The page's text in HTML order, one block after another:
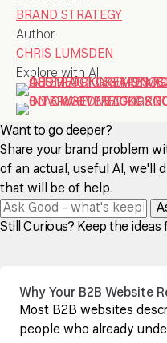
BRAND STRATEGY
Author
CHRIS LUMSDEN
Explore with AI
Want to go deeper?
Share your brand problem
of an actual, useful AI, we'll
that will be of help.
Still Curious? Keep the
Why Your B2B Website
Most B2B websites
people who already